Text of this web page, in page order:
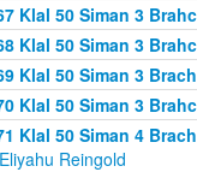
Klal 50 Siman 3
Klal 50 Siman 3
Klal 50 Siman 3
Klal 50 Siman 3
Klal 50 Siman 4
Reingold